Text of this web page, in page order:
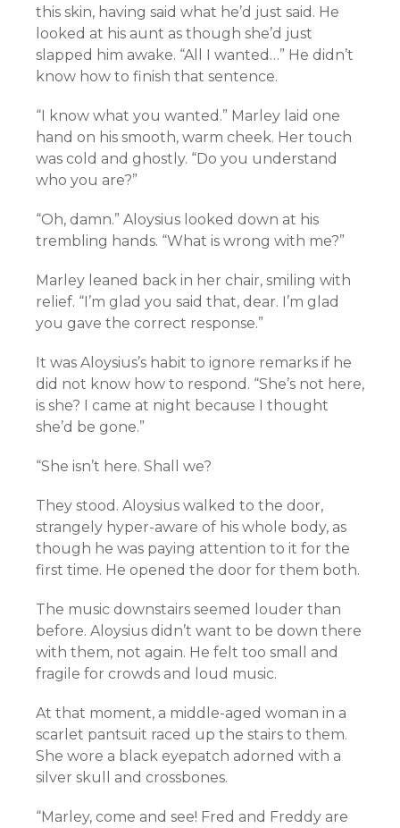
this skin, having said what he’d just said. He
looked at his aunt as though she’d just
slapped him awake. “All I wanted…” He didn’t
know how to finish that sentence.
“I know what you wanted.” Marley laid one
hand on his smooth, warm cheek. Her touch
was cold and ghostly. “Do you understand
who you are?”
“Oh, damn.” Aloysius looked down at his
trembling hands. “What is wrong with me?”
Marley leaned back in her chair, smiling with
relief. “I’m glad you said that, dear. I’m glad
you gave the correct response.”
It was Aloysius’s habit to ignore remarks if he
did not know how to respond. “She’s not here,
is she? I came at night because I thought
she’d be gone.”
“She isn’t here. Shall we?
They stood. Aloysius walked to the door,
strangely hyper-aware of his whole body, as
though he was paying attention to it for the
first time. He opened the door for them both.
The music downstairs seemed louder than
before. Aloysius didn’t want to be down there
with them, not again. He felt too small and
fragile for crowds and loud music.
At that moment, a middle-aged woman in a
scarlet pantsuit raced up the stairs to them.
She wore a black eyepatch adorned with a
silver skull and crossbones.
“Marley, come and see! Fred and Freddy are